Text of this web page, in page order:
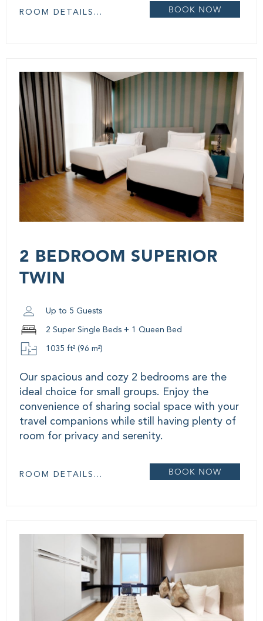
ROOM DETAILS... BOOK NOW
2 BEDROOM SUPERIOR
TWIN
Up to 5 Guests
2 Super Single Beds + 1 Queen Bed
1035 ft² (96 m²)
Our spacious and cozy 2 bedrooms are the
ideal choice for small groups. Enjoy the
convenience of sharing social space with your
travel companions while still having plenty of
room for privacy and serenity.
ROOM DETAILS... BOOK NOW